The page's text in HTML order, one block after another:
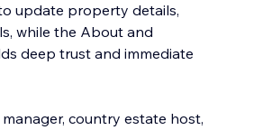
update property details,
while the About and
deep trust and immediate
country estate host,